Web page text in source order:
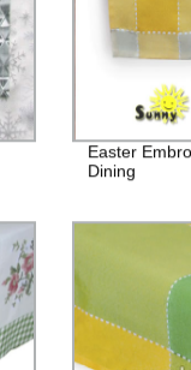
Easter
Dining